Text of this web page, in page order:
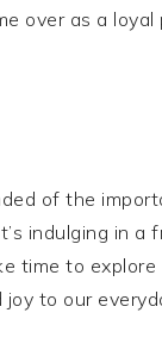
over as a loyal
of the
indulging in a
time to
to our